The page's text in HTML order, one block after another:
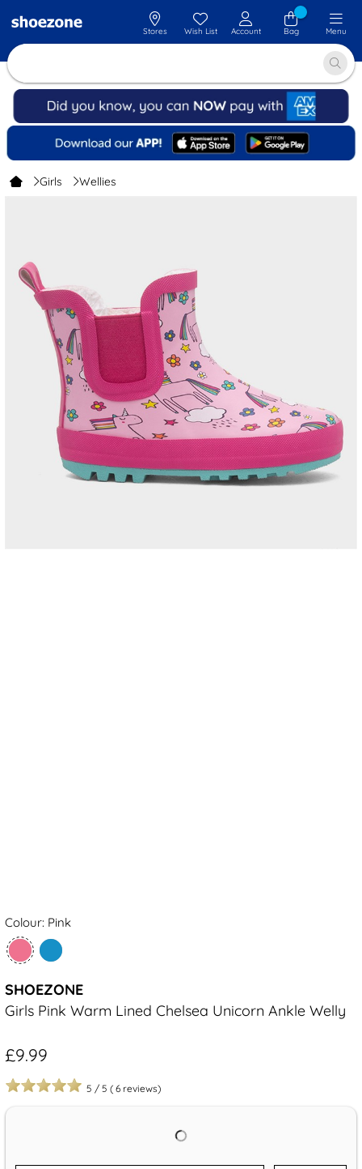
Stores Wish List Account Bag Menu
Girls Wellies
Colour: Pink
SHOEZONE
Girls Pink Warm Lined Chelsea Unicorn Ankle Welly
£9.99
5 / 5 ( 6 reviews)